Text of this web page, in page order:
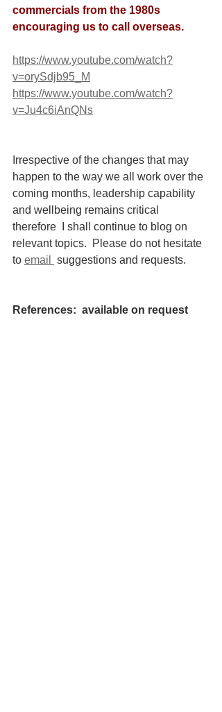
commercials from the 1980s
encouraging us to call overseas.
https://www.youtube.com/watch?
v=orySdjb95_M
https://www.youtube.com/watch?
v=Ju4c6iAnQNs
Irrespective of the changes that may
happen to the way we all work over the
coming months, leadership capability
and wellbeing remains critical
therefore  I shall continue to blog on
relevant topics.  Please do not hesitate
to email suggestions and requests.
References:  available on request